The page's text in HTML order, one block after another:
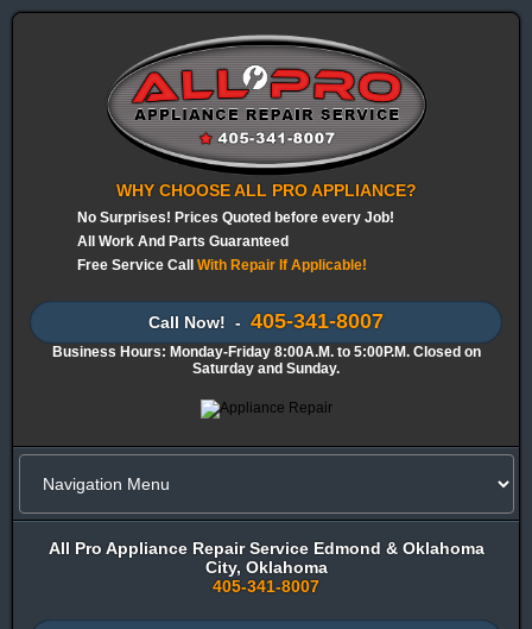
WHY CHOOSE ALL PRO APPLIANCE?
No Surprises! Prices Quoted before every Job!
All Work And Parts Guaranteed
Free Service Call With Repair If Applicable!
Call Now! - 405-341-8007
Business Hours: Monday-Friday 8:00A.M. to 5:00P.M. Closed on
Saturday and Sunday.
All Pro Appliance Repair Service Edmond & Oklahoma
City, Oklahoma
405-341-8007